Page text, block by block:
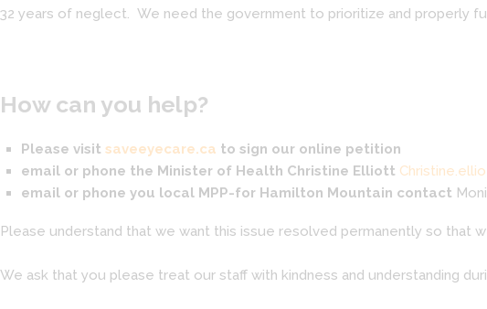
32 years of neglect. We need the government to prioritize and properly
How can you help?
Please visit saveeyecare.ca to sign our online petition
email or phone the Minister of Health Christine Elliott
email or phone you local MPP-for Hamilton Mountain contact
Please understand that we want this issue resolved permanently so that
We ask that you please treat our staff with kindness and understanding